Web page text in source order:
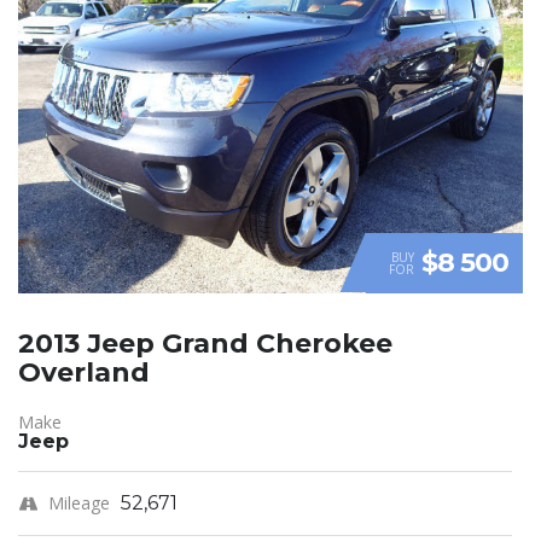
BUY
FOR $8 500
2013 Jeep Grand Cherokee
Overland
Make
Jeep
Mileage 52,671